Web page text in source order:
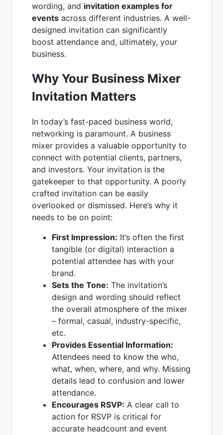
wording, and invitation examples for
events across different industries. A well-
designed invitation can significantly
boost attendance and, ultimately, your
business.
Why Your Business Mixer
Invitation Matters
In today’s fast-paced business world,
networking is paramount. A business
mixer provides a valuable opportunity to
connect with potential clients, partners,
and investors. Your invitation is the
gatekeeper to that opportunity. A poorly
crafted invitation can be easily
overlooked or dismissed. Here’s why it
needs to be on point:
First Impression: It’s often the first
tangible (or digital) interaction a
potential attendee has with your
brand.
Sets the Tone: The invitation’s
design and wording should reflect
the overall atmosphere of the mixer
– formal, casual, industry-specific,
etc.
Provides Essential Information:
Attendees need to know the who,
what, when, where, and why. Missing
details lead to confusion and lower
attendance.
Encourages RSVP: A clear call to
action for RSVP is critical for
accurate headcount and event